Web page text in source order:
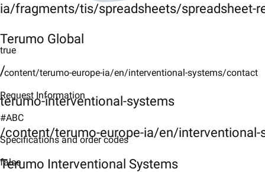
ia/fragments/tis/spreadsheets/spreadsheet-
Terumo Global
/
terumo-interventional-systems
/content/terumo-europe-ia/en/interventional-
Terumo Interventional Systems
true
/content/terumo-europe-ia/en/interventional-systems/contact
Request Information
#ABC
Specifications and order codes
false